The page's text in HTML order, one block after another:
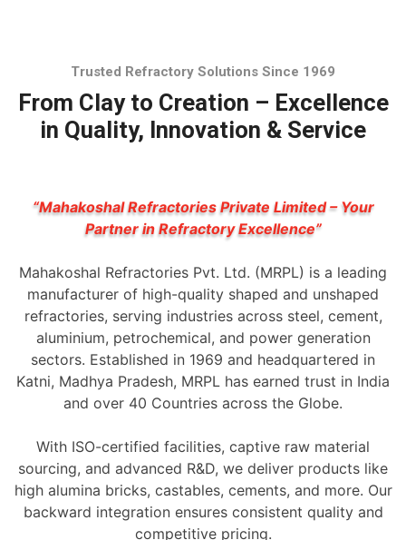
Trusted Refractory Solutions Since 1969
From Clay to Creation – Excellence
in Quality, Innovation & Service
“Mahakoshal Refractories Private Limited – Your
Partner in Refractory Excellence”
Mahakoshal Refractories Pvt. Ltd. (MRPL) is a leading
manufacturer of high-quality shaped and unshaped
refractories, serving industries across steel, cement,
aluminium, petrochemical, and power generation
sectors. Established in 1969 and headquartered in
Katni, Madhya Pradesh, MRPL has earned trust in India
and over 40 Countries across the Globe.
With ISO-certified facilities, captive raw material
sourcing, and advanced R&D, we deliver products like
high alumina bricks, castables, cements, and more. Our
backward integration ensures consistent quality and
competitive pricing.